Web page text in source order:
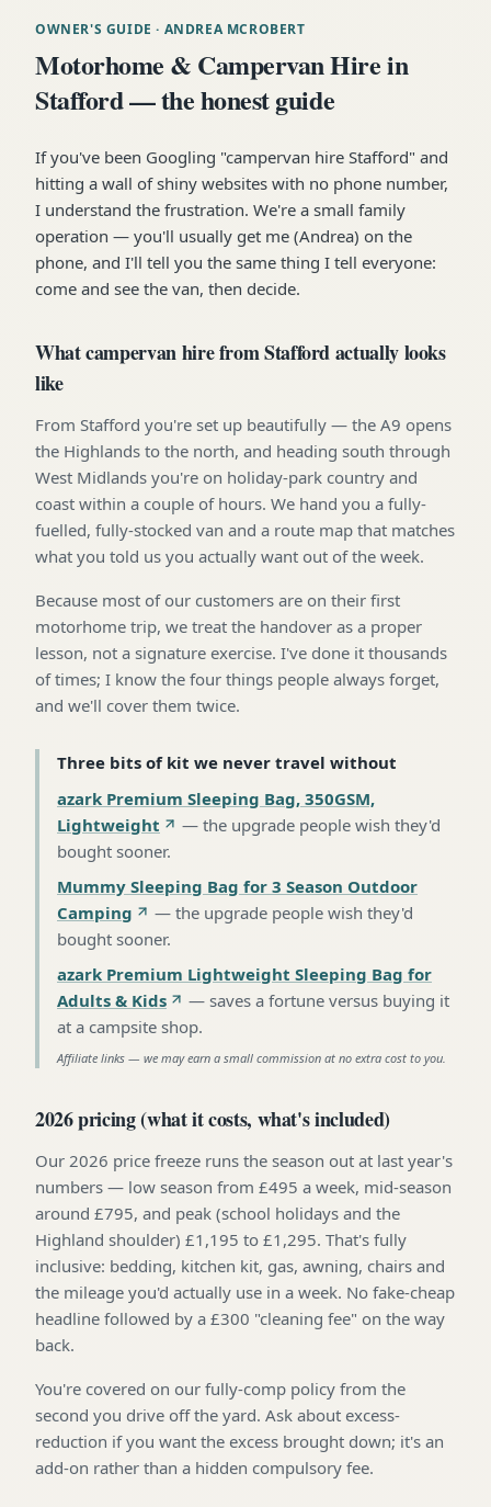
OWNER'S GUIDE · ANDREA MCROBERT
Motorhome & Campervan Hire in
Stafford — the honest guide
If you've been Googling "campervan hire Stafford" and
hitting a wall of shiny websites with no phone number,
I understand the frustration. We're a small family
operation — you'll usually get me (Andrea) on the
phone, and I'll tell you the same thing I tell everyone:
come and see the van, then decide.
What campervan hire from Stafford actually looks
like
From Stafford you're set up beautifully — the A9 opens
the Highlands to the north, and heading south through
West Midlands you're on holiday-park country and
coast within a couple of hours. We hand you a fully-
fuelled, fully-stocked van and a route map that matches
what you told us you actually want out of the week.
Because most of our customers are on their first
motorhome trip, we treat the handover as a proper
lesson, not a signature exercise. I've done it thousands
of times; I know the four things people always forget,
and we'll cover them twice.
Three bits of kit we never travel without
azark Premium Sleeping Bag, 350GSM,
Lightweight
— the upgrade people wish they'd
bought sooner.
Mummy Sleeping Bag for 3 Season Outdoor
Camping
— the upgrade people wish they'd
bought sooner.
azark Premium Lightweight Sleeping Bag for
Adults & Kids
— saves a fortune versus buying it
at a campsite shop.
Affiliate links — we may earn a small commission at no extra cost to you.
2026 pricing (what it costs, what's included)
Our 2026 price freeze runs the season out at last year's
numbers — low season from £495 a week, mid-season
around £795, and peak (school holidays and the
Highland shoulder) £1,195 to £1,295. That's fully
inclusive: bedding, kitchen kit, gas, awning, chairs and
the mileage you'd actually use in a week. No fake-cheap
headline followed by a £300 "cleaning fee" on the way
back.
You're covered on our fully-comp policy from the
second you drive off the yard. Ask about excess-
reduction if you want the excess brought down; it's an
add-on rather than a hidden compulsory fee.